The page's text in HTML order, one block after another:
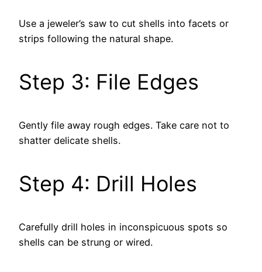
Use a jeweler’s saw to cut shells into facets or
strips following the natural shape.
Step 3: File Edges
Gently file away rough edges. Take care not to
shatter delicate shells.
Step 4: Drill Holes
Carefully drill holes in inconspicuous spots so
shells can be strung or wired.